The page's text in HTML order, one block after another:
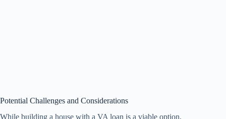
Potential Challenges and Considerations
While building a house with a VA loan is a viable option,